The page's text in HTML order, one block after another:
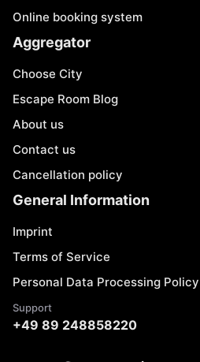
Online booking system
Aggregator
Choose City
Escape Room Blog
About us
Contact us
Cancellation policy
General Information
Imprint
Terms of Service
Personal Data Processing Policy
Support
+49 89 248858220